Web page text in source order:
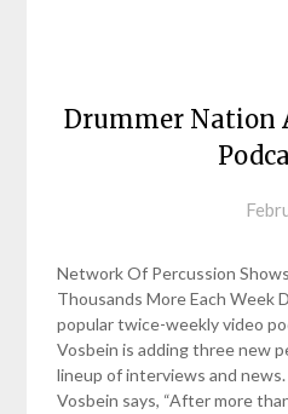
Drummer Nation
Network Of Percussion
Thousands More Each Week
popular twice-weekly video
Vosbein is adding three new
lineup of interviews and
Vosbein says, “After more